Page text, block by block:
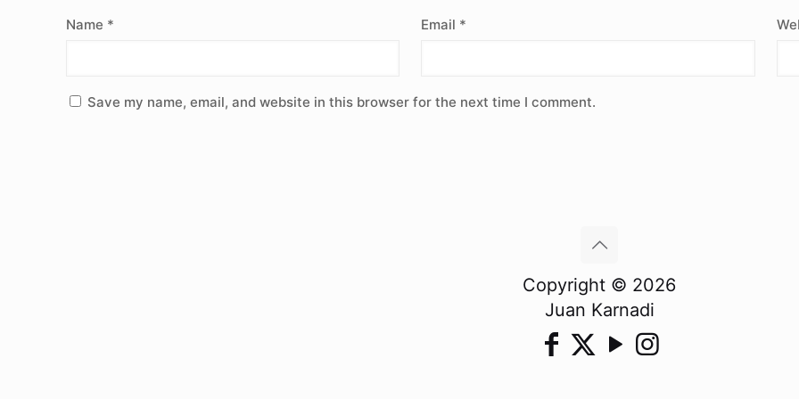
Name * Email *
Save my name, email, and website in this browser for the next time I comment.
Copyright © 2026
Juan Karnadi